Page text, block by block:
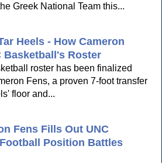
Greek National Team this...
Heels - How Cameron
Basketball's Roster
roster has been finalized
Fens, a proven 7-foot transfer
floor and...
Fens Fills Out UNC
Position Battles